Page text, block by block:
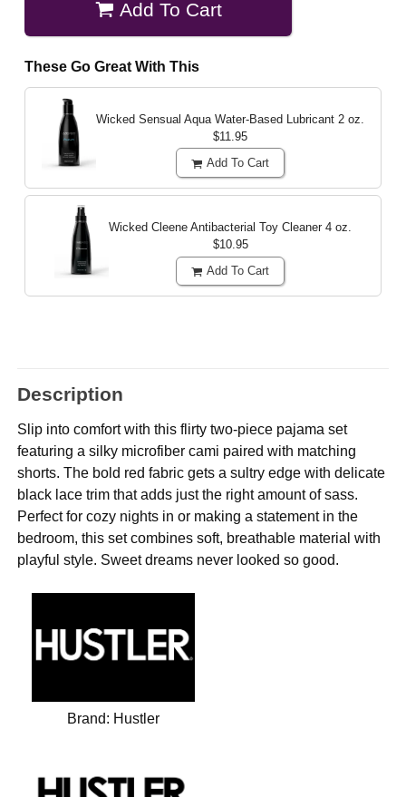
Add To Cart
These Go Great With This
Wicked Sensual Aqua Water-Based Lubricant 2 oz.
$11.95
Add To Cart
Wicked Cleene Antibacterial Toy Cleaner 4 oz.
$10.95
Add To Cart
Description
Slip into comfort with this flirty two-piece pajama set
featuring a silky microfiber cami paired with matching
shorts. The bold red fabric gets a sultry edge with delicate
black lace trim that adds just the right amount of sass.
Perfect for cozy nights in or making a statement in the
bedroom, this set combines soft, breathable material with
playful style. Sweet dreams never looked so good.
Brand: Hustler